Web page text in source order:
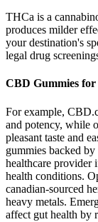
THCa is a
produces milder
your destination's
legal drug
CBD Gummies
For example,
and potency, while
pleasant taste and
gummies backed
healthcare provider
health conditions.
canadian-sourced
heavy metals.
affect gut health by